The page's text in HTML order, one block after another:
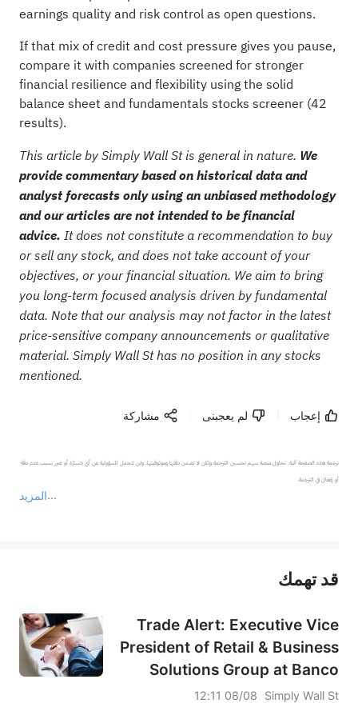
earnings quality and risk control as open questions.
If that mix of credit and cost pressure gives you pause,
compare it with companies screened for stronger
financial resilience and flexibility using the solid
balance sheet and fundamentals stocks screener (42
results).
This article by Simply Wall St is general in nature. We
provide commentary based on historical data and
analyst forecasts only using an unbiased methodology
and our articles are not intended to be financial
advice. It does not constitute a recommendation to buy
or sell any stock, and does not take account of your
objectives, or your financial situation. We aim to bring
you long-term focused analysis driven by fundamental
data. Note that our analysis may not factor in the latest
price-sensitive company announcements or qualitative
material. Simply Wall St has no position in any stocks
mentioned.
إعجاب لم يعجبنى مشاركة
المزيد
ترجمة هذه الصفحة آلية. تحاول منصة سهم تحسين الترجمة ولكن لا تضمن دقتها وموثوقيتها، ولن تتحمل المسؤولية عن أي خسارة أو ضرر بسبب عدم دقة
أو إغفال في الترجمة.
عند الضرورة، يرجى استشارة مستشار استثمار محترف. لا تقدم منصة سهم أي مشورة استثمارية، ولا تقدم أي التزامات أو ضمانات.
قد تهمك
Trade Alert: Executive Vice
President of Retail & Business
Solutions Group at Banco
Popular de Puerto Rico Of
Simply Wall St
08/08 12:11